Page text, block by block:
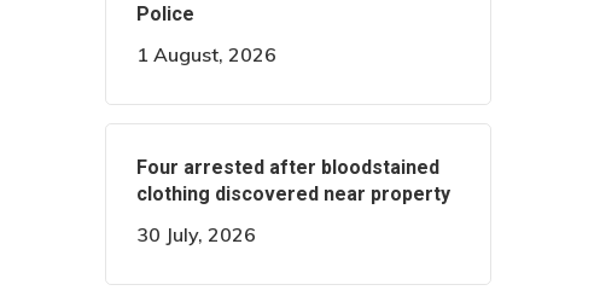
Police
1 August, 2026
Four arrested after bloodstained
clothing discovered near property
30 July, 2026